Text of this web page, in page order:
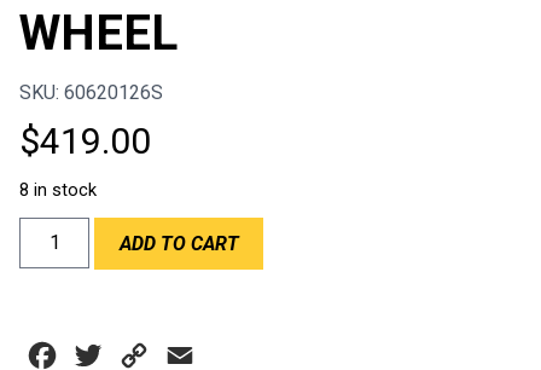
WHEEL
SKU: 60620126S
$419.00
8 in stock
RPM/SPORTLINE
STEERING
ADD TO CART
Facebook
Twitter Copy